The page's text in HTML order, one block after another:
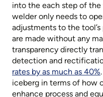
into the each step of the
welder only needs to
adjustments to the
are made without any
transparency directly
detection and
rates by as much as 40%
iceberg in terms of how
enhance process and